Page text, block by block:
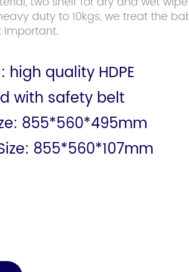
duty to 10kgs, we treat the
important.
high quality HDPE
with safety belt
855*560*495mm
855*560*107mm